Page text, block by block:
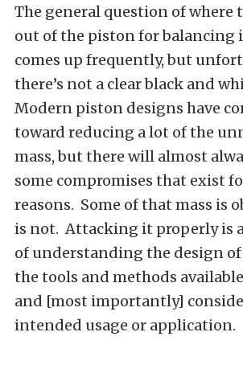
The general question of where
out of the piston for balancing
comes up frequently, but
there’s not a clear black and
Modern piston designs have
toward reducing a lot of the
mass, but there will almost
some compromises that exist
reasons. Some of that mass is
is not. Attacking it properly is
of understanding the design
the tools and methods
and [most importantly]
intended usage or application.